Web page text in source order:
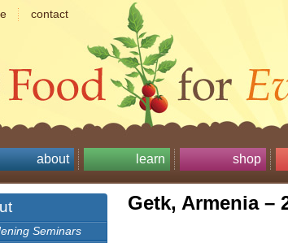
contact
about learn shop
Seminars
Getk, Armenia –